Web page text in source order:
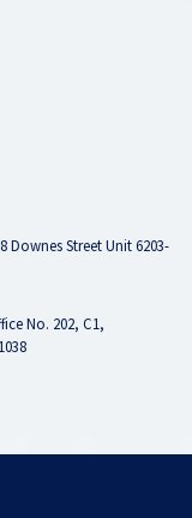
Downes Street Unit 6203-
No. 202, C1,